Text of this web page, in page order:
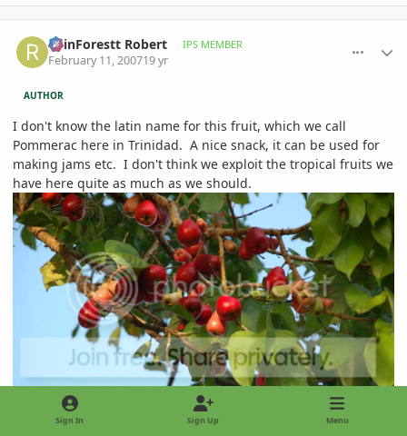
RainForestt Robert IPS MEMBER
February 11, 200719 yr
AUTHOR
I don't know the latin name for this fruit, which we call
Pommerac here in Trinidad. A nice snack, it can be used for
making jams etc. I don't think we exploit the tropical fruits we
have here quite as much as we should.
Sign In Sign Up Menu